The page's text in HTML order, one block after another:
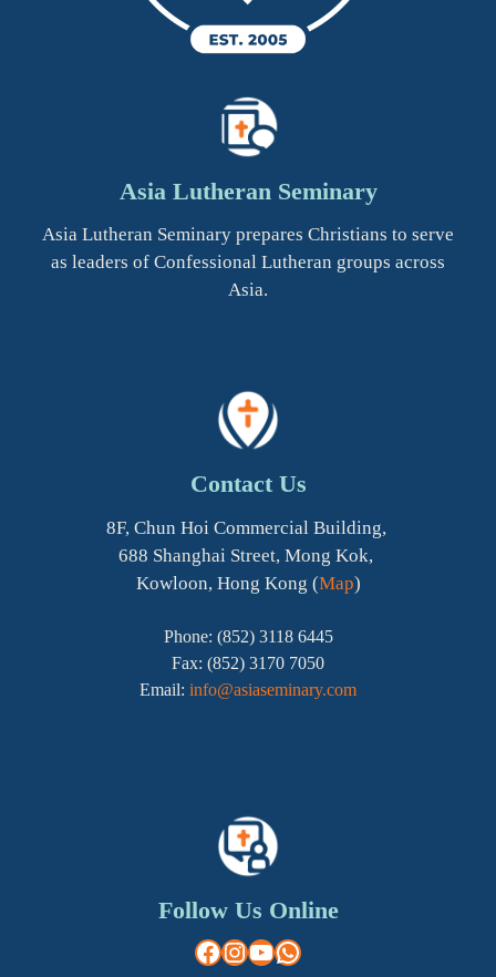
Asia Lutheran Seminary
Asia Lutheran Seminary prepares Christians to serve
as leaders of Confessional Lutheran groups across
Asia.
Contact Us
8F, Chun Hoi Commercial Building,
688 Shanghai Street, Mong Kok,
Kowloon, Hong Kong (Map)
Phone: (852) 3118 6445
Fax: (852) 3170 7050
Email: info@asiaseminary.com
Follow Us Online
Facebook
Instagram
YouTube
WhatsApp